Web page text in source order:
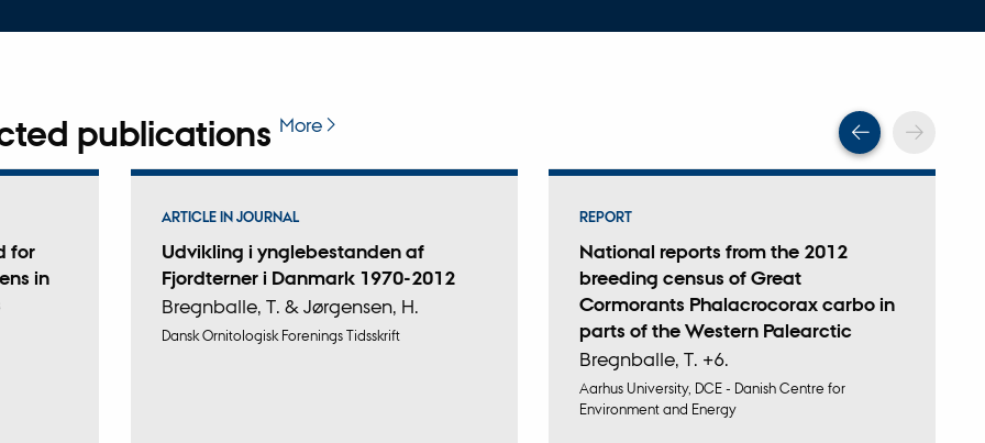
number
publications More Scroll
for
in
Udvikling i ynglebestanden af
Fjordterner i Danmark 1970-2012
Bregnballe, T. & Jørgensen, H.
ARTICLE IN JOURNAL
Dansk Ornitologisk Forenings Tidsskrift
National reports from the 2012
breeding census of Great
Cormorants Phalacrocorax carbo in
parts of the Western Palearctic
Bregnballe, T. +6.
REPORT
Aarhus University, DCE - Danish Centre for
Environment and Energy